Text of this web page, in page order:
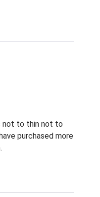
not to thin not to
purchased more